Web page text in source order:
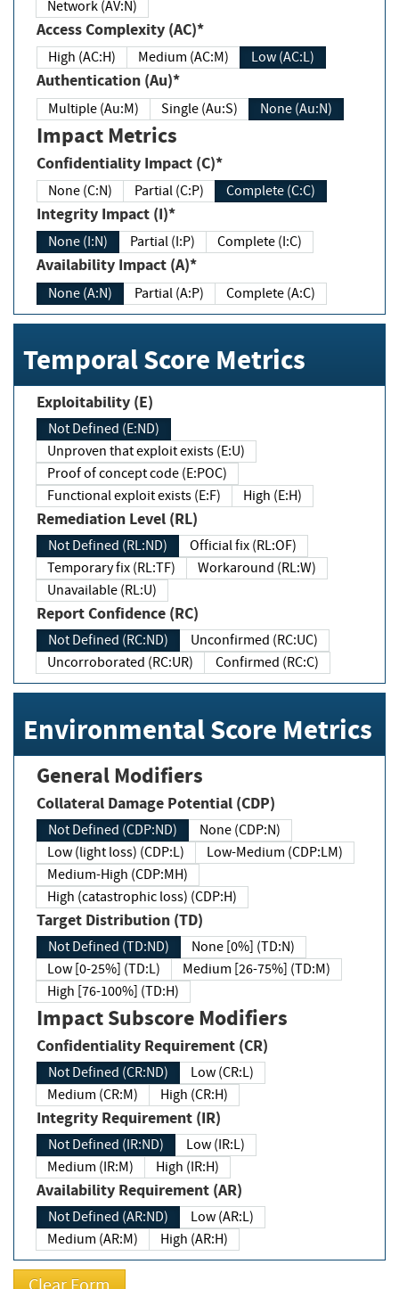
Network (AV:N)
Access Complexity (AC)*
High (AC:H) Medium (AC:M) Low (AC:L)
Authentication (Au)*
Multiple (Au:M) Single (Au:S) None (Au:N)
Impact Metrics
Confidentiality Impact (C)*
None (C:N) Partial (C:P) Complete (C:C)
Integrity Impact (I)*
None (I:N) Partial (I:P) Complete (I:C)
Availability Impact (A)*
None (A:N) Partial (A:P) Complete (A:C)
Temporal Score Metrics
Exploitability (E)
Not Defined (E:ND)
Unproven that exploit exists (E:U)
Proof of concept code (E:POC)
Functional exploit exists (E:F)
High (E:H)
Remediation Level (RL)
Not Defined (RL:ND)
Official fix (RL:OF)
Temporary fix (RL:TF)
Workaround (RL:W)
Unavailable (RL:U)
Report Confidence (RC)
Not Defined (RC:ND)
Unconfirmed (RC:UC)
Uncorroborated (RC:UR)
Confirmed (RC:C)
Environmental Score Metrics
General Modifiers
Collateral Damage Potential (CDP)
Not Defined (CDP:ND)
None (CDP:N)
Low (light loss) (CDP:L)
Low-Medium (CDP:LM)
Medium-High (CDP:MH)
High (catastrophic loss) (CDP:H)
Target Distribution (TD)
Not Defined (TD:ND)
None [0%] (TD:N)
Low [0-25%] (TD:L)
Medium [26-75%] (TD:M)
High [76-100%] (TD:H)
Impact Subscore Modifiers
Confidentiality Requirement (CR)
Not Defined (CR:ND)
Low (CR:L)
Medium (CR:M)
High (CR:H)
Integrity Requirement (IR)
Not Defined (IR:ND)
Low (IR:L)
Medium (IR:M)
High (IR:H)
Availability Requirement (AR)
Not Defined (AR:ND)
Low (AR:L)
Medium (AR:M)
High (AR:H)